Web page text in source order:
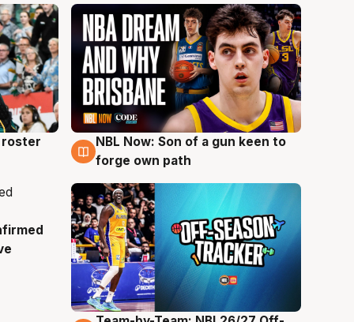
roster
5 Aug
NBL Now: Son of a gun keen to
forge own path